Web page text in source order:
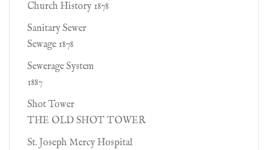
Church History 1878
Sanitary Sewer
Sewage 1878
Sewerage System
1887
Shot Tower
THE OLD SHOT TOWER
St. Joseph Mercy Hospital